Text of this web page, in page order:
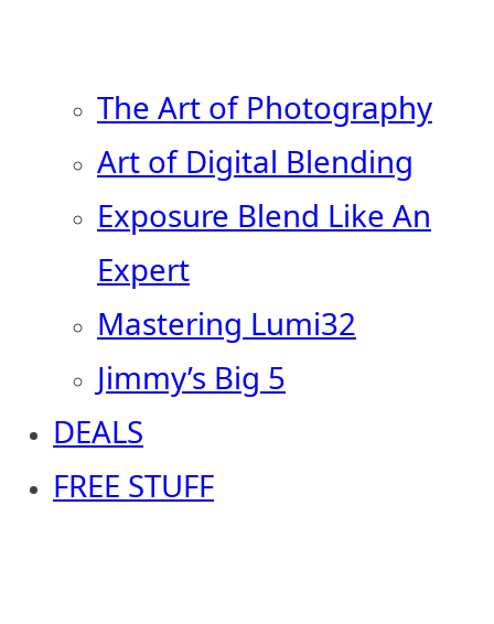
The Art of Photography
Art of Digital Blending
Exposure Blend Like An
Expert
Mastering Lumi32
Jimmy’s Big 5
DEALS
FREE STUFF